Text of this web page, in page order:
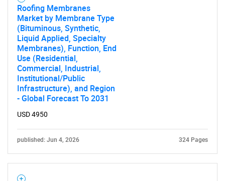
SEARCH
What are you looking
Roofing Membranes
Market by Membrane Type
(Bituminous, Synthetic,
Liquid Applied, Specialty
Membranes), Function, End
Use (Residential,
Commercial, Industrial,
Institutional/Public
Infrastructure), and Region
- Global Forecast To 2031
USD 4950
published: Jun 4, 2026 324 Pages